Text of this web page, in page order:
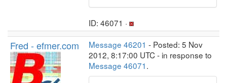
ID: 46071 ·
Fred - efmer.com Message 46201 - Posted: 5 Nov
2012, 8:17:00 UTC - in response to
Message 46071.